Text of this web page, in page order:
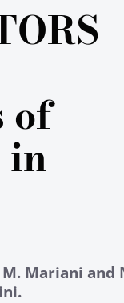
of
in
Mariani and